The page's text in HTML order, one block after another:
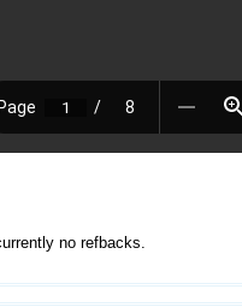
no refbacks.